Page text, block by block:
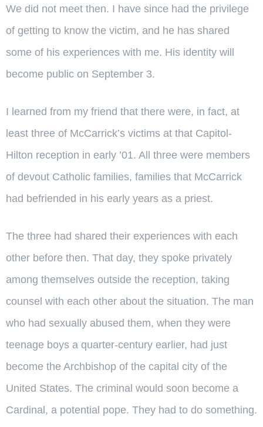
We did not meet then. I have since had the privilege
of getting to know the victim, and he has shared
some of his experiences with me. His identity will
become public on September 3.
I learned from my friend that there were, in fact, at
least three of McCarrick’s victims at that Capitol-
Hilton reception in early ’01. All three were members
of devout Catholic families, families that McCarrick
had befriended in his early years as a priest.
The three had shared their experiences with each
other before then. That day, they spoke privately
among themselves outside the reception, taking
counsel with each other about the situation. The man
who had sexually abused them, when they were
teenage boys a quarter-century earlier, had just
become the Archbishop of the capital city of the
United States. The criminal would soon become a
Cardinal, a potential pope. They had to do something.